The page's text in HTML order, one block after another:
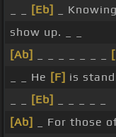
[Eb]
_
show up. _ _
[Ab]
_ _ He [F] is
[Eb]
[Ab]
_ For those